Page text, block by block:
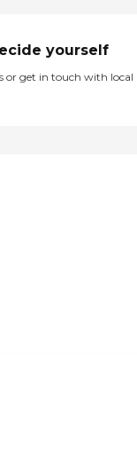
yourself
or get in touch with local